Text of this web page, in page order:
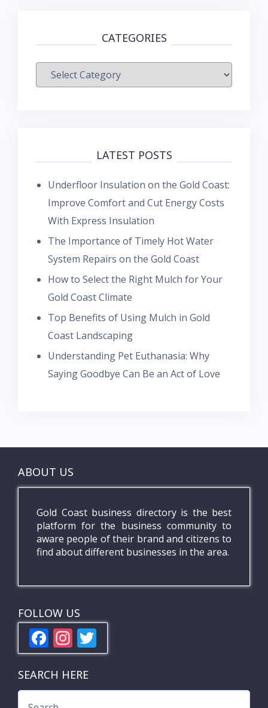
CATEGORIES
Categories
LATEST POSTS
Underfloor Insulation on the Gold Coast:
Improve Comfort and Cut Energy Costs
With Express Insulation
The Importance of Timely Hot Water
System Repairs on the Gold Coast
How to Select the Right Mulch for Your
Gold Coast Climate
Top Benefits of Using Mulch in Gold
Coast Landscaping
Understanding Pet Euthanasia: Why
Saying Goodbye Can Be an Act of Love
ABOUT US
Gold Coast business directory is the best
platform for the business community to
aware people of their brand and citizens to
find about different businesses in the area.
FOLLOW US
F
ac
e
b
In
st
a
gr
w
er
SEARCH HERE